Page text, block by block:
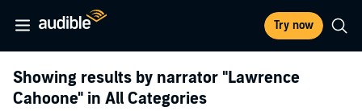
Try now
Showing results by narrator "Lawrence
Cahoone" in All Categories